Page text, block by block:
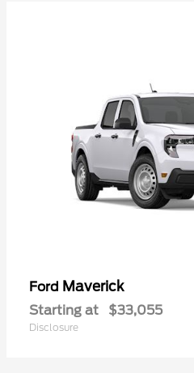
Ford Maverick
Starting at $33,055
Disclosure